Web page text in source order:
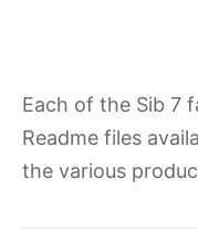
Each of the Sib 7
Readme files
the various